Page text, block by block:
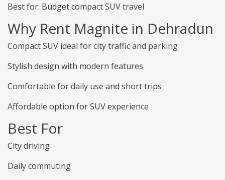
Best for: Budget compact SUV travel
Why Rent Magnite in Dehradun
Compact SUV ideal for city traffic and parking
Stylish design with modern features
Comfortable for daily use and short trips
Affordable option for SUV experience
Best For
City driving
Daily commuting